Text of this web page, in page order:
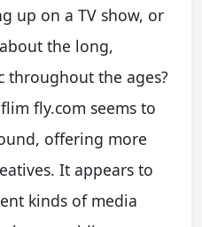
up on a TV show, or
the long,
throughout the ages?
fly.com seems to
offering more
It appears to
kinds of media